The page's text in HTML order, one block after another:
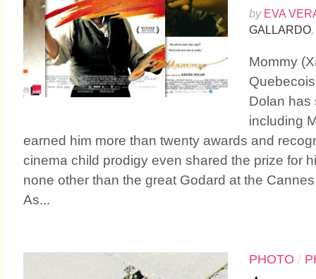
by EVA
GALLARDO,
Mommy
Dolan has
including
earned him more than twenty awards and
cinema child prodigy even shared the prize for
none other than the great Godard at the
As...
PHOTO /